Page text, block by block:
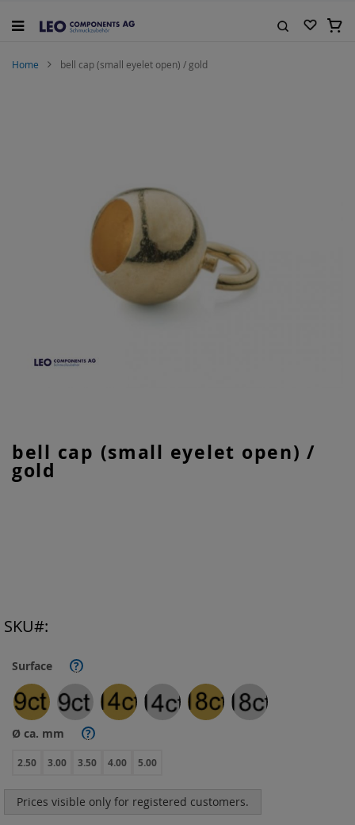
to
My
Home bell cap (small eyelet open) / gold
bell cap (small eyelet open) /
gold
Surface ?
Ø ca. mm ?
2.50 3.00 3.50 4.00 5.00
Prices visible only for registered customers.
SKU
to
the
beginning